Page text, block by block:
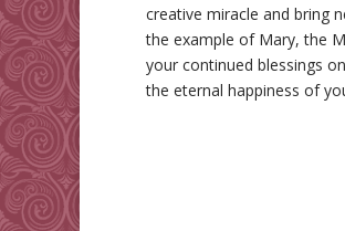
creative miracle and bring
the example of Mary, the
your continued blessings
the eternal happiness of